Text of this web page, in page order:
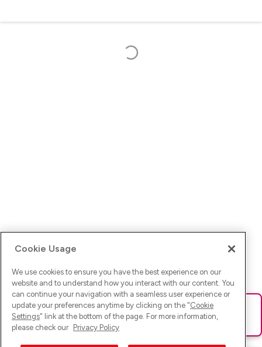
Ups! Da ist was schief gelaufen. Bitte lade die Seite neu oder
versuche es erneut.
Cookie Usage
We use cookies to ensure you have the best experience on our
website and to understand how you interact with our content. You
can continue your navigation with a seamless user experience or
update your preferences anytime by clicking on the "Cookie
Settings" link at the bottom of the page. For more information,
please check our Privacy Policy